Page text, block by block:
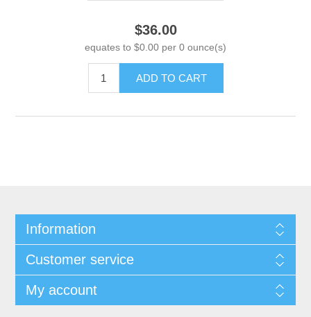
$36.00
equates to $0.00 per 0 ounce(s)
ADD TO CART
Information
Customer service
My account